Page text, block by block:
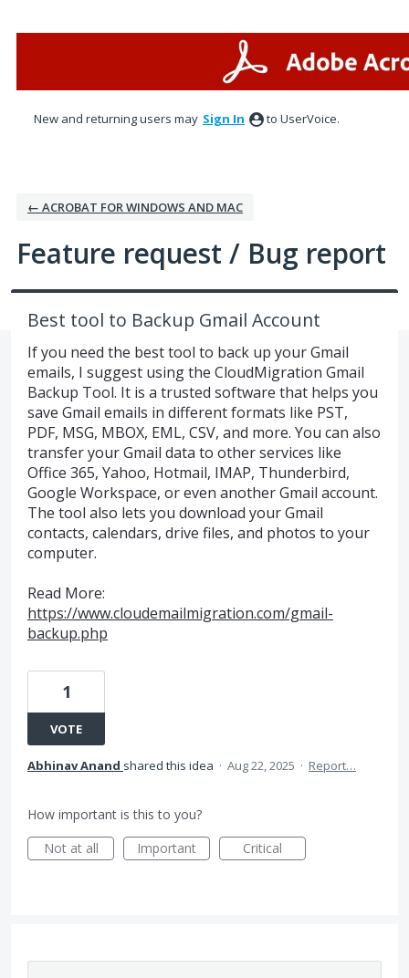
New and returning users may Sign In to UserVoice.
← ACROBAT FOR WINDOWS AND MAC
Feature request / Bug report
Best tool to Backup Gmail Account
If you need the best tool to back up your Gmail
emails, I suggest using the CloudMigration Gmail
Backup Tool. It is a trusted software that helps you
save Gmail emails in different formats like PST,
PDF, MSG, MBOX, EML, CSV, and more. You can also
transfer your Gmail data to other services like
Office 365, Yahoo, Hotmail, IMAP, Thunderbird,
Google Workspace, or even another Gmail account.
The tool also lets you download your Gmail
contacts, calendars, drive files, and photos to your
computer.
Read More:
https://www.cloudemailmigration.com/gmail-
backup.php
1
VOTE
Abhinav Anand shared this idea · Aug 22, 2025 · Report…
How important is this to you?
Not at all
Important Critical